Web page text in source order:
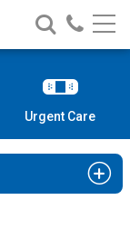
Search
Nationwide
Children’s
Call
Urgent Care